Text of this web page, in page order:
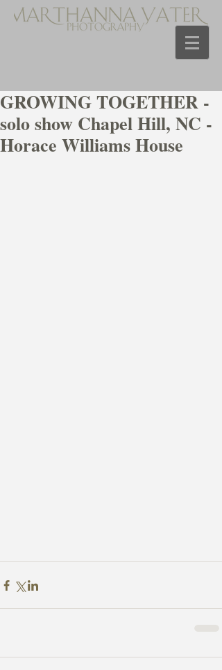
GROWING TOGETHER -
solo show Chapel Hill, NC -
Horace Williams House